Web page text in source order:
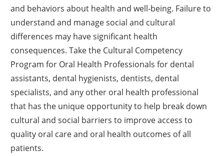
and behaviors about health and well-being. Failure to
understand and manage social and cultural
differences may have significant health
consequences. Take the Cultural Competency
Program for Oral Health Professionals for dental
assistants, dental hygienists, dentists, dental
specialists, and any other oral health professional
that has the unique opportunity to help break down
cultural and social barriers to improve access to
quality oral care and oral health outcomes of all
patients.